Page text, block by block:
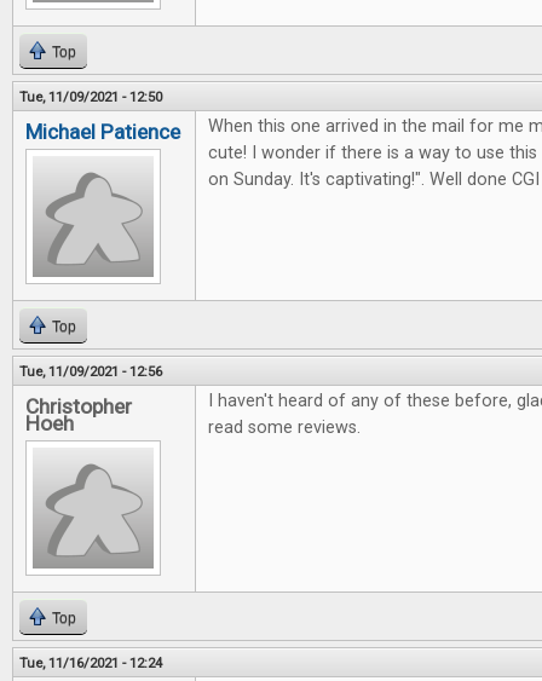
Top
Tue, 11/09/2021 - 12:50
Michael Patience
When this one arrived in the mail for me
cute! I wonder if there is a way to use
on Sunday. It's captivating!". Well done
Top
Tue, 11/09/2021 - 12:56
Christopher
Hoeh
I haven't heard of any of these before,
read some reviews.
Top
Tue, 11/16/2021 - 12:24